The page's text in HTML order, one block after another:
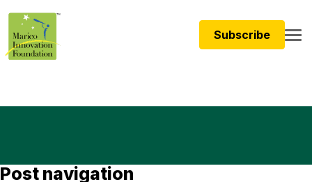
Subscribe
Post navigation